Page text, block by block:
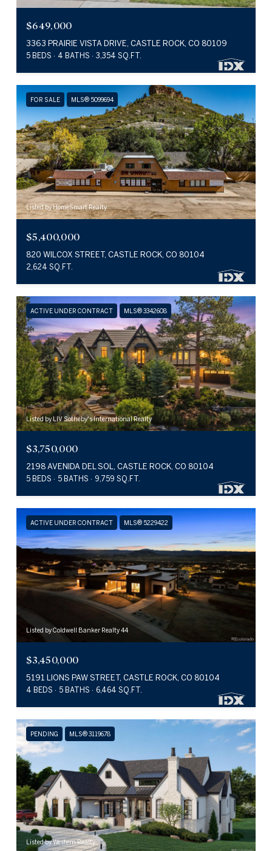
$649,000
3363 PRAIRIE VISTA DRIVE, CASTLE ROCK, CO 80109
5 BEDS 4 BATHS 3,354 SQ.FT.
FOR SALE MLS® 5099694
Listed by HomeSmart Realty
$5,400,000
820 WILCOX STREET, CASTLE ROCK, CO 80104
2,624 SQ.FT.
ACTIVE UNDER CONTRACT MLS® 3342608
Listed by LIV Sotheby's International Realty
$3,750,000
2198 AVENIDA DEL SOL, CASTLE ROCK, CO 80104
5 BEDS 5 BATHS 9,759 SQ.FT.
ACTIVE UNDER CONTRACT MLS® 5229422
Listed by Coldwell Banker Realty 44
$3,450,000
5191 LIONS PAW STREET, CASTLE ROCK, CO 80104
4 BEDS 5 BATHS 6,464 SQ.FT.
PENDING MLS® 3119678
Listed by Western Realty